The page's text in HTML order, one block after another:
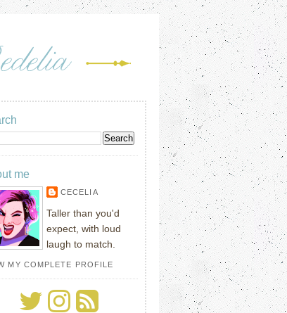
me
CECELIA
Taller than you'd
expect, with loud
laugh to match.
MY COMPLETE PROFILE